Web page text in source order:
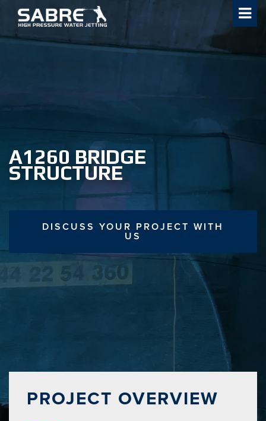
Skip
content
A1260 BRIDGE
STRUCTURE
DISCUSS YOUR PROJECT WITH
US
PROJECT OVERVIEW